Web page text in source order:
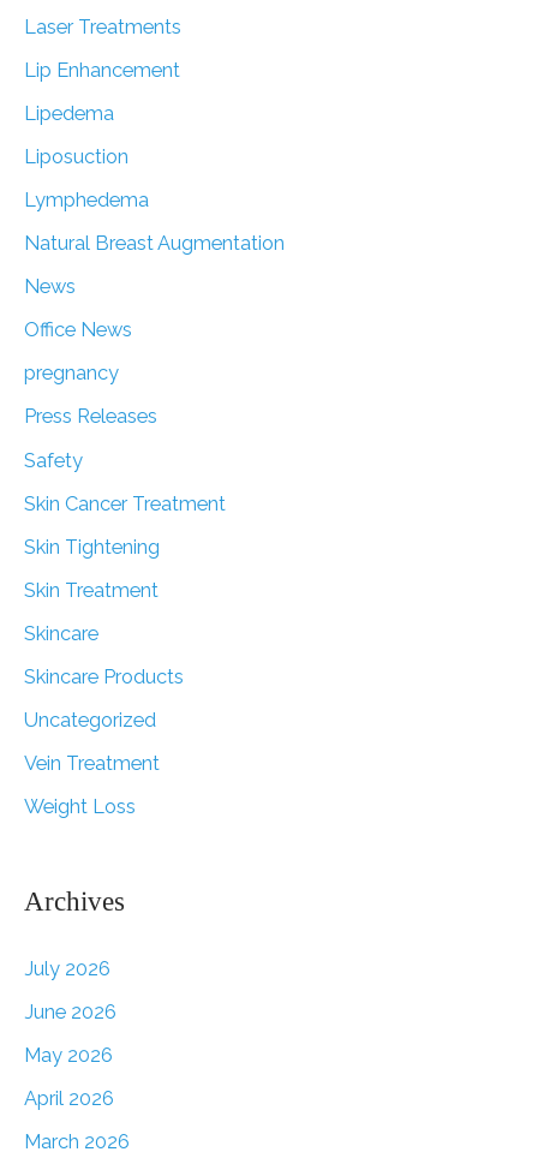
Laser Treatments
Lip Enhancement
Lipedema
Liposuction
Lymphedema
Natural Breast Augmentation
News
Office News
pregnancy
Press Releases
Safety
Skin Cancer Treatment
Skin Tightening
Skin Treatment
Skincare
Skincare Products
Uncategorized
Vein Treatment
Weight Loss
Archives
July 2026
June 2026
May 2026
April 2026
March 2026